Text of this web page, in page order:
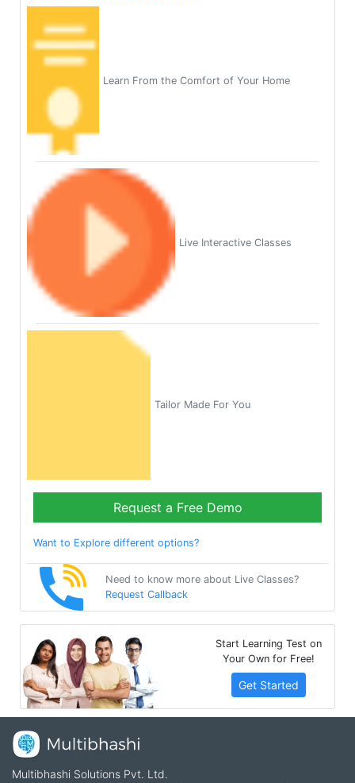
Learn From the Comfort of Your Home
Live Interactive Classes
Tailor Made For You
Request a Free Demo
Want to Explore different options?
Need to know more about Live Classes?
Request Callback
Start Learning Test on
Your Own for Free!
Get Started
Multibhashi Solutions Pvt. Ltd.